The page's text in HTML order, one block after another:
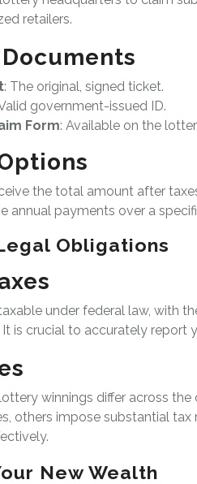
retailers.
: The original, signed ticket.
government-issued ID.
Form: Available on the
the total amount after
annual payments over a
Obligations
under federal law, with
is crucial to accurately report
winnings differ across
others impose substantial tax
New Wealth